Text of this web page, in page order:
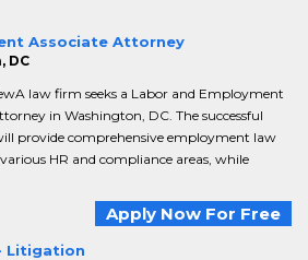
Associate Attorney
DC
law firm seeks a Labor and Employment
in Washington, DC. The successful
provide comprehensive employment law
HR and compliance areas, while
Apply Now For Free
Litigation